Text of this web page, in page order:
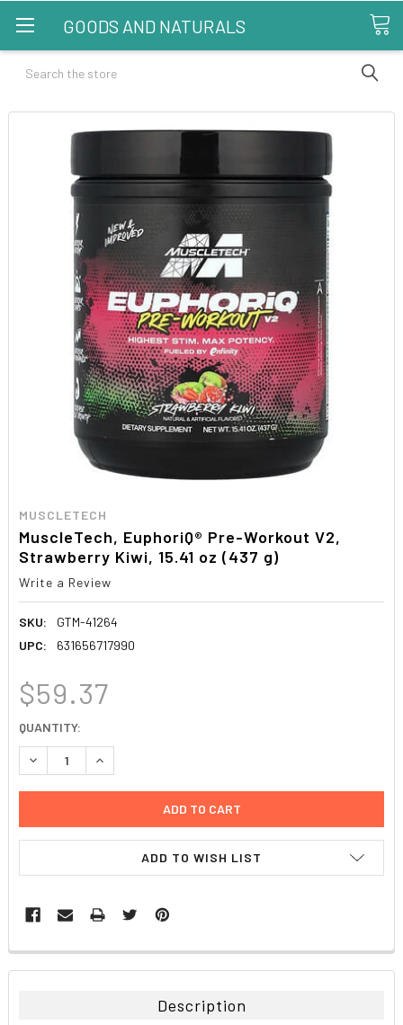
GOODS AND NATURALS
Search
MUSCLETECH
MuscleTech, EuphoriQ® Pre-Workout V2,
Strawberry Kiwi, 15.41 oz (437 g)
Write a Review
SKU:
GTM-41264
UPC:
631656717990
$59.37
CURRENT
STOCK:
QUANTITY:
DECREASE QUANTITY:INCREASE QUANTITY:
ADD TO WISH LIST
FREQUENTLY
BOUGHT
Description